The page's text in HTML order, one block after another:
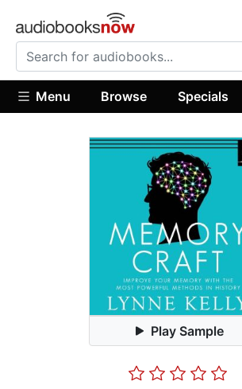
Menu Browse Specials
Play Sample